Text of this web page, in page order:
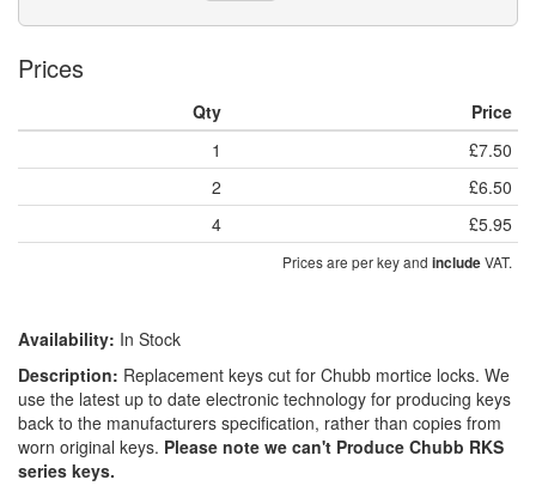
Prices
Qty
Price
1
£7.50
2
£6.50
4
£5.95
Prices are per key and includeVAT.
Availability: In Stock
Description: Replacement keys cut for Chubb mortice locks. We
use the latest up to date electronic technology for producing keys
back to the manufacturers specification, rather than copies from
worn original keys. Please note we can't Produce Chubb RKS
series keys.